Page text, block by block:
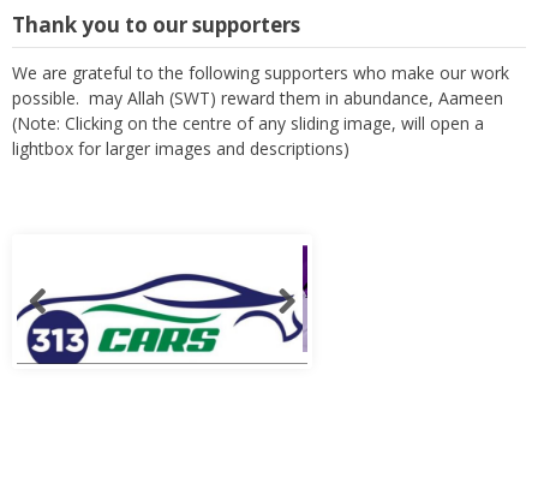
Thank you to our supporters
We are grateful to the following supporters who make our work
possible. may Allah (SWT) reward them in abundance, Aameen
(Note: Clicking on the centre of any sliding image, will open a
lightbox for larger images and descriptions)